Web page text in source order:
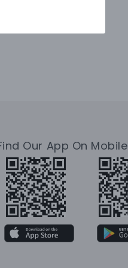
Our App On Mobile